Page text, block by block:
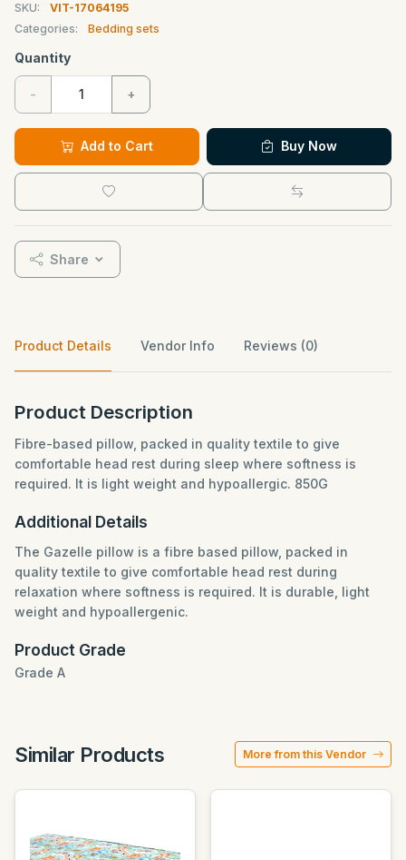
SKU:
VIT-17064195
Categories:
Bedding sets
Quantity
- +
Add to Cart Buy Now
Share
Product Details Vendor Info Reviews (0)
Product Description
Fibre-based pillow, packed in quality textile to give
comfortable head rest during sleep where softness is
required. It is light weight and hypoallergic. 850G
Additional Details
The Gazelle pillow is a fibre based pillow, packed in
quality textile to give comfortable head rest during
relaxation where softness is required. It is durable, light
weight and hypoallergenic.
Product Grade
Grade A
Similar Products More from this Vendor